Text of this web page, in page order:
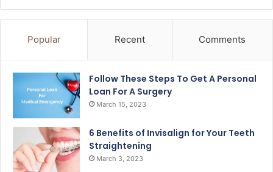
Popular Recent Comments
Follow These Steps To Get A Personal
Loan For A Surgery
March 15, 2023
6 Benefits of Invisalign for Your Teeth
Straightening
March 3, 2023